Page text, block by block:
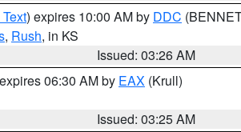
) expires 10:00 AM by DDC
, Rush, in KS
Issued: 03:26 AM
06:30 AM by EAX (Krull)
Issued: 03:25 AM